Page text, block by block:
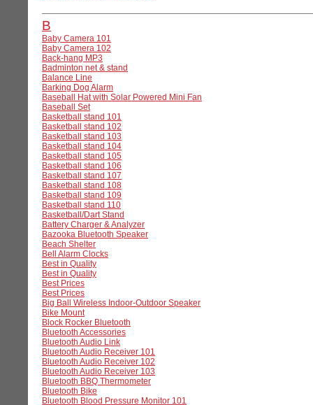
B
Baby Camera 101
Baby Camera 102
Back-hang MP3
Badminton net & stand
Balance Line
Barking Dog Alarm
Baseball Hat with Solar Powered Mini Fan
Baseball Set
Basketball stand 101
Basketball stand 102
Basketball stand 103
Basketball stand 104
Basketball stand 105
Basketball stand 106
Basketball stand 107
Basketball stand 108
Basketball stand 109
Basketball stand 110
Basketball/Dart Stand
Battery Charger & Analyzer
Bazooka Bluetooth Speaker
Beach Shelter
Bell Alarm Clocks
Best in Quality
Best in Quality
Best Prices
Best Prices
Big Ball Wireless Indoor-Outdoor Speaker
Bike Mount
Block Rocker Bluetooth
Bluetooth Accessories
Bluetooth Audio Link
Bluetooth Audio Receiver 101
Bluetooth Audio Receiver 102
Bluetooth Audio Receiver 103
Bluetooth BBQ Thermometer
Bluetooth Bike
Bluetooth Blood Pressure Monitor 101